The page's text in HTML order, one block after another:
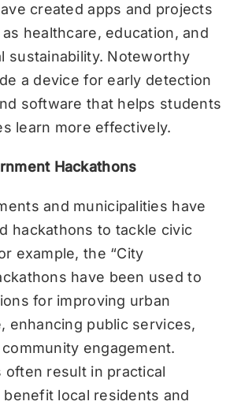
created apps and projects
healthcare, education, and
sustainability. Noteworthy
a device for early detection
software that helps students
learn more effectively.
Hackathons
and municipalities have
hackathons to tackle civic
example, the “City
have been used to
for improving urban
enhancing public services,
engagement.
often result in practical
local residents and